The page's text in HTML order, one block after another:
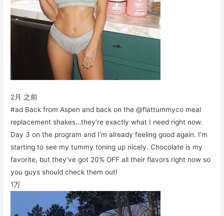
2月 之前
#ad Back from Aspen and back on the @flattummyco meal
replacement shakes…they’re exactly what I need right now.
Day 3 on the program and I’m already feeling good again. I’m
starting to see my tummy toning up nicely. Chocolate is my
favorite, but they’ve got 20% OFF all their flavors right now so
you guys should check them out!
1万